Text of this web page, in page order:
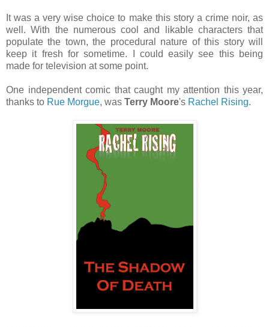
It was a very wise choice to make this story a crime noir, as
well. With the numerous cool and likable characters that
populate the town, the procedural nature of this story will
keep it fresh for sometime. I could easily see this being
made for television at some point.
One independent comic that caught my attention this year,
thanks to Rue Morgue, was Terry Moore's Rachel Rising.